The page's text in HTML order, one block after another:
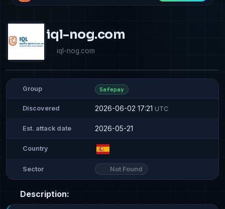
iql-nog.com
iql-nog.com
Group Safepay
Discovered 2026-06-02 17:21 UTC
Est. attack date 2026-05-21
Country
Sector Not Found
Description: